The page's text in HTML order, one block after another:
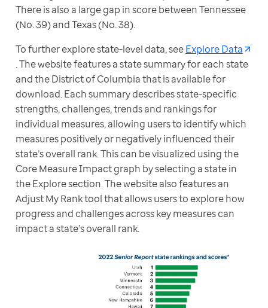
There is also a large gap in score between Tennessee
(No. 39) and Texas (No. 38).
To further explore state-level data, see Explore Data
. The website features a state summary for each state
and the District of Columbia that is available for
download. Each summary describes state-specific
strengths, challenges, trends and rankings for
individual measures, allowing users to identify which
measures positively or negatively influenced their
state’s overall rank. This can be visualized using the
Core Measure Impact graph by selecting a state in
the Explore section. The website also features an
Adjust My Rank tool that allows users to explore how
progress and challenges across key measures can
impact a state’s overall rank.